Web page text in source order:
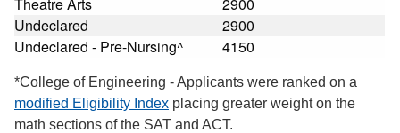
Undeclared
2900
Undeclared - Pre-Nursing^
4150
*College of Engineering - Applicants were ranked on a
modified Eligibility Index placing greater weight on the
math sections of the SAT and ACT.